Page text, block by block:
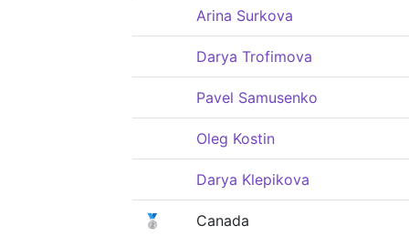
Arina Surkova
Darya Trofimova
Pavel Samusenko
Oleg Kostin
Darya Klepikova
🥈 Canada